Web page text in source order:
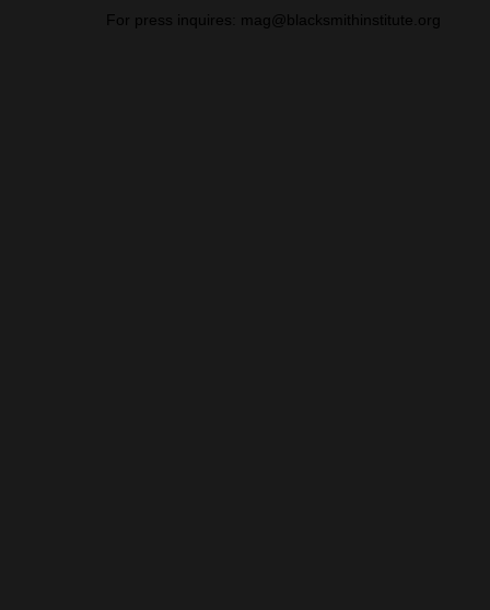
For press inquires: mag@blacksmithinstitute.org